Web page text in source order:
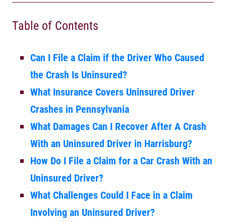
Table of Contents
Can I File a Claim if the Driver Who Caused
the Crash Is Uninsured?
What Insurance Covers Uninsured Driver
Crashes in Pennsylvania
What Damages Can I Recover After A Crash
With an Uninsured Driver in Harrisburg?
How Do I File a Claim for a Car Crash With an
Uninsured Driver?
What Challenges Could I Face in a Claim
Involving an Uninsured Driver?